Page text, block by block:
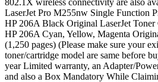
802.1X wireless connectivity are also
LaserJet Pro M255nw Single Function
HP 206A Black Original LaserJet Toner
HP 206A Cyan, Yellow, Magenta
(1,250 pages) (Please make sure your
toner/cartridge model are same before
year Limited warranty, an Adapter/
and also a Box Mandatory While